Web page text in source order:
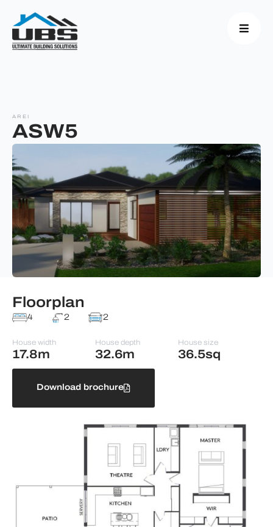
AREI
ASW5
Floorplan
4 2 2
House width
17.8m
House depth
32.6m
House size
36.5sq
Download brochure